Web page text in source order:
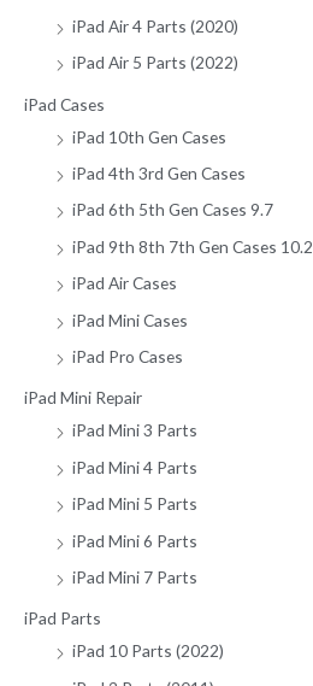
iPad Air 4 Parts (2020)
iPad Air 5 Parts (2022)
iPad Cases
iPad 10th Gen Cases
iPad 4th 3rd Gen Cases
iPad 6th 5th Gen Cases 9.7
iPad 9th 8th 7th Gen Cases 10.2
iPad Air Cases
iPad Mini Cases
iPad Pro Cases
iPad Mini Repair
iPad Mini 3 Parts
iPad Mini 4 Parts
iPad Mini 5 Parts
iPad Mini 6 Parts
iPad Mini 7 Parts
iPad Parts
iPad 10 Parts (2022)